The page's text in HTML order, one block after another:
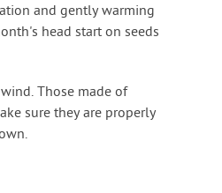
and gently warming
head start on seeds
Those made of
sure they are properly